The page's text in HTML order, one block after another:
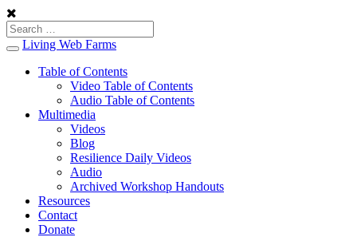
Toggle
navigation
Living Web Farms
Table of Contents
Video Table of Contents
Audio Table of Contents
Multimedia
Videos
Blog
Resilience Daily Videos
Audio
Archived Workshop Handouts
Resources
Contact
Donate